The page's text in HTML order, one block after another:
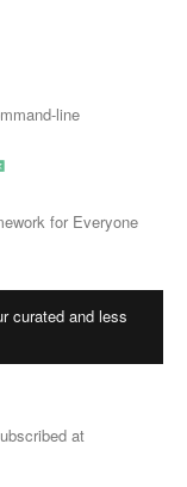
line
for Everyone
curated and less
at